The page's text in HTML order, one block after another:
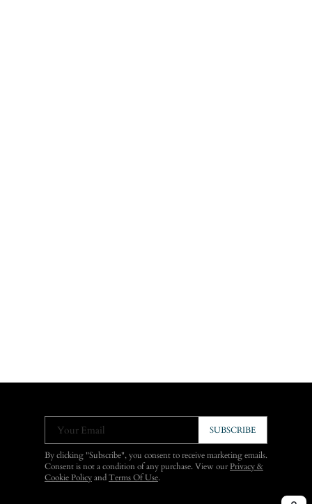
Your Email SUBSCRIBE
By clicking "Subscribe", you consent to receive marketing emails.
Consent is not a condition of any purchase. View ourPrivacy &
Cookie Policy and Terms Of Use.